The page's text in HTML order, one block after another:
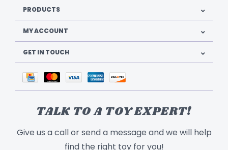
PRODUCTS
MY ACCOUNT
GET IN TOUCH
TALK TO A TOY EXPERT!
Give us a call or send a message and we will help
find the right toy for you!